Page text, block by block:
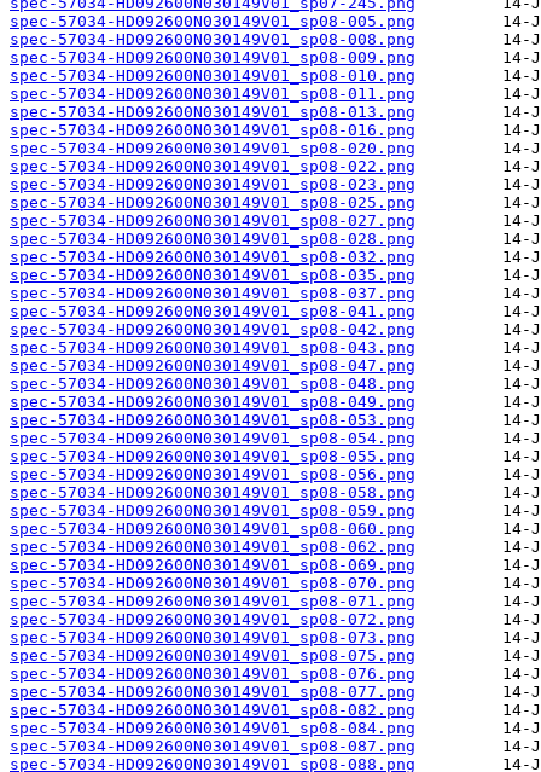
spec-57034-HD092600N030149V01_sp08-005.png
spec-57034-HD092600N030149V01_sp08-008.png
spec-57034-HD092600N030149V01_sp08-009.png
spec-57034-HD092600N030149V01_sp08-010.png
spec-57034-HD092600N030149V01_sp08-011.png
spec-57034-HD092600N030149V01_sp08-013.png
spec-57034-HD092600N030149V01_sp08-016.png
spec-57034-HD092600N030149V01_sp08-020.png
spec-57034-HD092600N030149V01_sp08-022.png
spec-57034-HD092600N030149V01_sp08-023.png
spec-57034-HD092600N030149V01_sp08-025.png
spec-57034-HD092600N030149V01_sp08-027.png
spec-57034-HD092600N030149V01_sp08-028.png
spec-57034-HD092600N030149V01_sp08-032.png
spec-57034-HD092600N030149V01_sp08-035.png
spec-57034-HD092600N030149V01_sp08-037.png
spec-57034-HD092600N030149V01_sp08-041.png
spec-57034-HD092600N030149V01_sp08-042.png
spec-57034-HD092600N030149V01_sp08-043.png
spec-57034-HD092600N030149V01_sp08-047.png
spec-57034-HD092600N030149V01_sp08-048.png
spec-57034-HD092600N030149V01_sp08-049.png
spec-57034-HD092600N030149V01_sp08-053.png
spec-57034-HD092600N030149V01_sp08-054.png
spec-57034-HD092600N030149V01_sp08-055.png
spec-57034-HD092600N030149V01_sp08-056.png
spec-57034-HD092600N030149V01_sp08-058.png
spec-57034-HD092600N030149V01_sp08-059.png
spec-57034-HD092600N030149V01_sp08-060.png
spec-57034-HD092600N030149V01_sp08-062.png
spec-57034-HD092600N030149V01_sp08-069.png
spec-57034-HD092600N030149V01_sp08-070.png
spec-57034-HD092600N030149V01_sp08-071.png
spec-57034-HD092600N030149V01_sp08-072.png
spec-57034-HD092600N030149V01_sp08-073.png
spec-57034-HD092600N030149V01_sp08-075.png
spec-57034-HD092600N030149V01_sp08-076.png
spec-57034-HD092600N030149V01_sp08-077.png
spec-57034-HD092600N030149V01_sp08-082.png
spec-57034-HD092600N030149V01_sp08-084.png
spec-57034-HD092600N030149V01_sp08-087.png
spec-57034-HD092600N030149V01_sp08-088.png